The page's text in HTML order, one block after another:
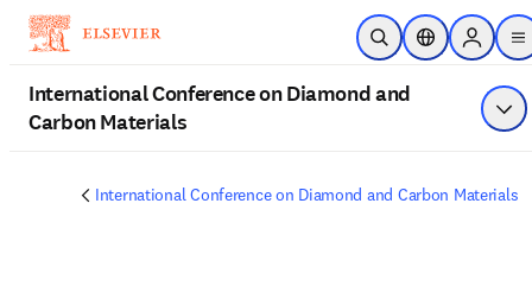
Passer au contenu principal
Ouvrir la recherche
Sélecteur de
Sign in
International Conference on Diamond and
Carbon Materials
International Conference on Diamond and Carbon Materials